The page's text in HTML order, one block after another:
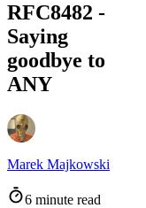
RFC8482 -
Saying
goodbye to
ANY
Marek Majkowski
6 minute read